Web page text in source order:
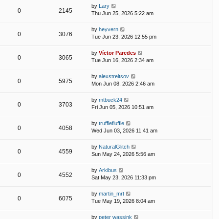
0 2145
by Lary
Thu Jun 25, 2026 5:22 am
0 3076
by heyvern
Tue Jun 23, 2026 12:55 pm
0 3065
by Víctor Paredes
Tue Jun 16, 2026 2:34 am
0 5975
by alexstreltsov
Mon Jun 08, 2026 2:46 am
0 3703
by mtbuck24
Fri Jun 05, 2026 10:51 am
0 4058
by trufflefluffle
Wed Jun 03, 2026 11:41 am
0 4559
by NaturalGlitch
Sun May 24, 2026 5:56 am
0 4552
by Arkibus
Sat May 23, 2026 11:33 pm
0 6075
by martin_mrt
Tue May 19, 2026 8:04 am
by peter wassink